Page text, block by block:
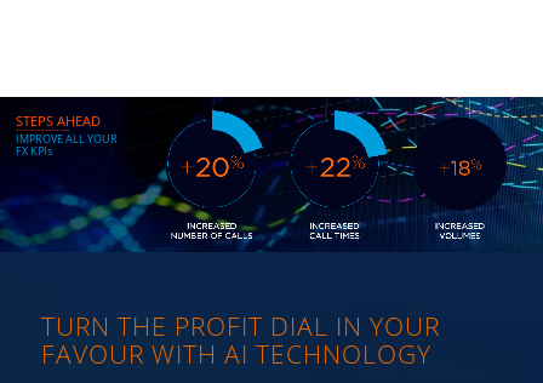
STEPS AHEAD
_______________
IMPROVEALLYOUR
FXKPIs
TURN THE PROFIT DIAL IN YOUR
FAVOUR WITH AI TECHNOLOGY